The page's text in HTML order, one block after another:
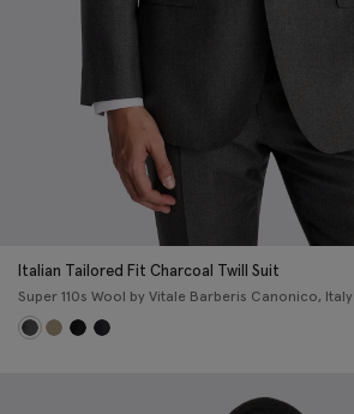
Italian Tailored Fit Charcoal Twill Suit
Super 110s Wool by Vitale Barberis Canonico, Italy